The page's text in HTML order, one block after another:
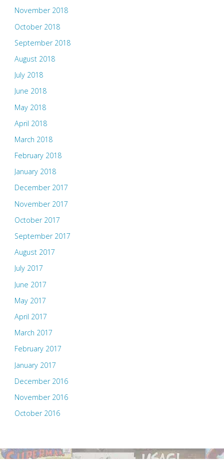
November 2018
October 2018
September 2018
August 2018
July 2018
June 2018
May 2018
April 2018
March 2018
February 2018
January 2018
December 2017
November 2017
October 2017
September 2017
August 2017
July 2017
June 2017
May 2017
April 2017
March 2017
February 2017
January 2017
December 2016
November 2016
October 2016